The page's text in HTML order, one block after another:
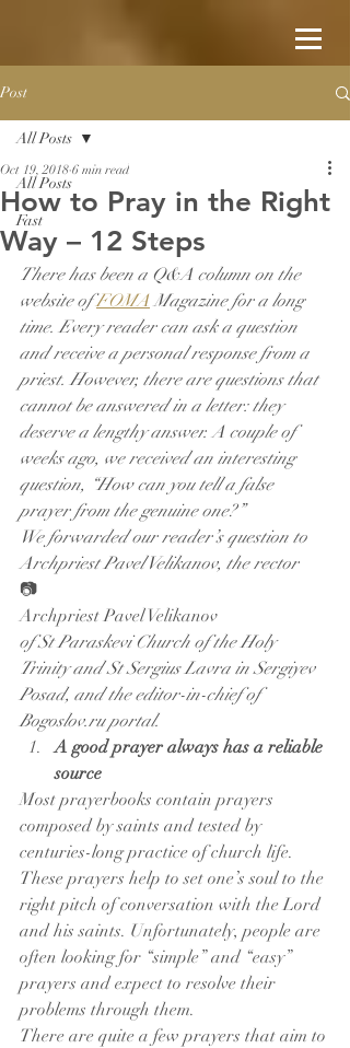
Post
All Posts
Fast
All Posts
How to Pray in the Right
Way – 12 Steps
Oct 19, 2018 6 min read
There has been a Q&A column on the
website of FOMA Magazine for a long
time. Every reader can ask a question
and receive a personal response from a
priest. However, there are questions that
cannot be answered in a letter: they
deserve a lengthy answer. A couple of
weeks ago, we received an interesting
question, “How can you tell a false
prayer from the genuine one?”
We forwarded our reader’s question to
Archpriest Pavel Velikanov, the rector
📷
Archpriest Pavel Velikanov
of St Paraskevi Church of the Holy
Trinity and St Sergius Lavra in Sergiyev
Posad, and the editor-in-chief of
Bogoslov.ru portal.
A good prayer always has a reliable
source
Most prayerbooks contain prayers
composed by saints and tested by
centuries-long practice of church life.
These prayers help to set one’s soul to the
right pitch of conversation with the Lord
and his saints. Unfortunately, people are
often looking for “simple” and “easy”
prayers and expect to resolve their
problems through them.
There are quite a few prayers that aim to